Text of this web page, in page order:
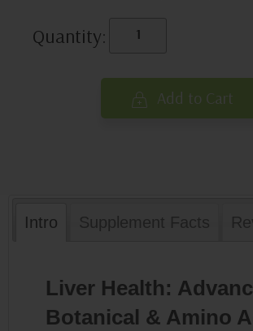
Quantity:
Add to Cart
Intro Supplement Facts
Liver Health:
Botanical & Amino